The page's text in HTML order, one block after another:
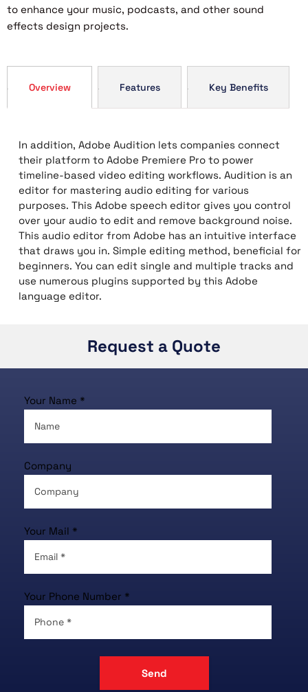
to enhance your music, podcasts, and other sound
effects design projects.
Overview Features Key Benefits
In addition, Adobe Audition lets companies connect
their platform to Adobe Premiere Pro to power
timeline-based video editing workflows. Audition is an
editor for mastering audio editing for various
purposes. This Adobe speech editor gives you control
over your audio to edit and remove background noise.
This audio editor from Adobe has an intuitive interface
that draws you in. Simple editing method, beneficial for
beginners. You can edit single and multiple tracks and
use numerous plugins supported by this Adobe
language editor.
Request a Quote
Your Name *
Company
Your Mail *
Your Phone Number *